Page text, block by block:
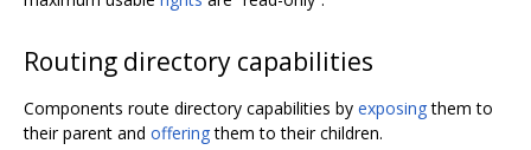
Routing directory capabilities
Components route directory capabilities by exposingthem to
their parent and offeringthem to their children.